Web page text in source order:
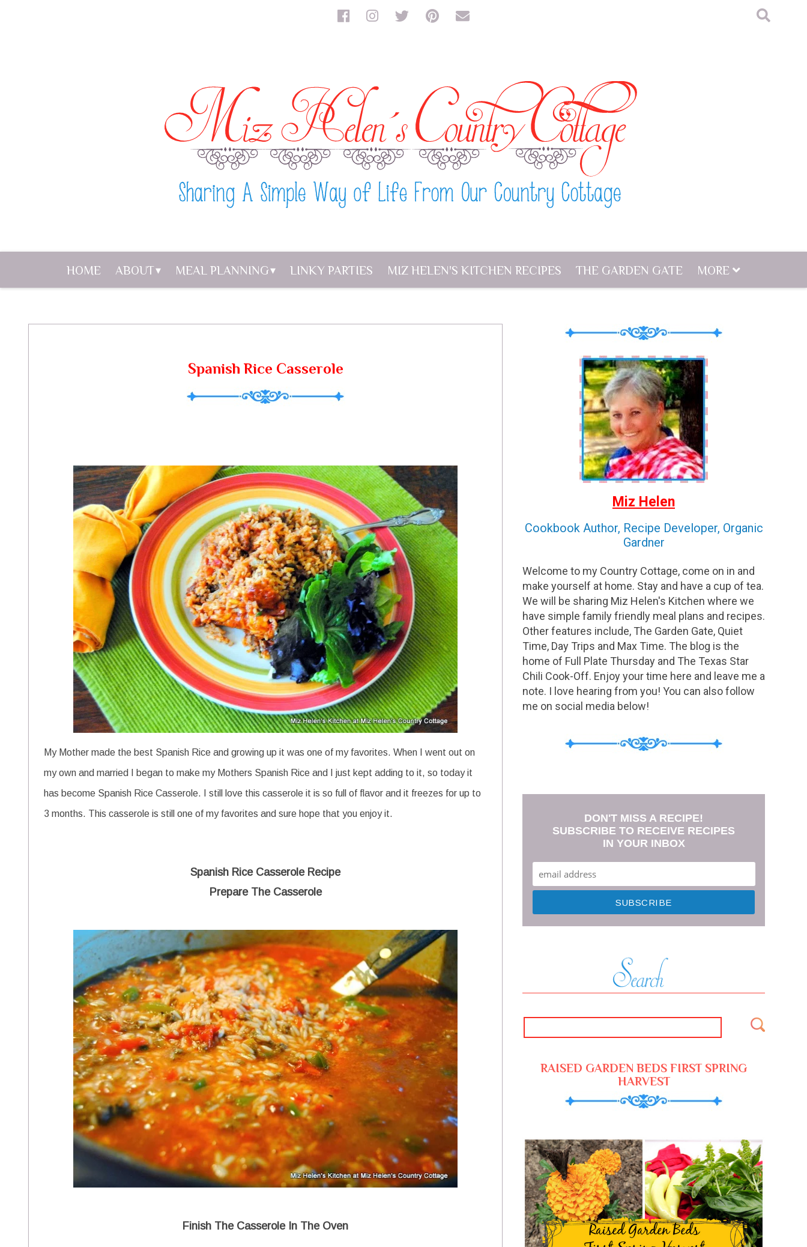
HOME ABOUT MEAL PLANNING LINKY PARTIES MIZ HELEN'S KITCHEN RECIPES THE GARDEN GATE MORE
Spanish Rice Casserole
My Mother made the best Spanish Rice and growing up it was one of my favorites. When I went out on
my own and married I began to make my Mothers Spanish Rice and I just kept adding to it, so today it
has become Spanish Rice Casserole. I still love this casserole it is so full of flavor and it freezes for up to
3 months. This casserole is still one of my favorites and sure hope that you enjoy it.
Spanish Rice Casserole Recipe
Prepare The Casserole
Finish The Casserole In The Oven
Miz Helen
Cookbook Author, Recipe Developer, Organic
Gardner
Welcome to my Country Cottage, come on in and
make yourself at home. Stay and have a cup of tea.
We will be sharing Miz Helen's Kitchen where we
have simple family friendly meal plans and recipes.
Other features include, The Garden Gate, Quiet
Time, Day Trips and Max Time. The blog is the
home of Full Plate Thursday and The Texas Star
Chili Cook-Off. Enjoy your time here and leave me a
note. I love hearing from you! You can also follow
me on social media below!
DON'T MISS A RECIPE!
SUBSCRIBE TO RECEIVE RECIPES
IN YOUR INBOX
RAISED GARDEN BEDS FIRST SPRING
HARVEST